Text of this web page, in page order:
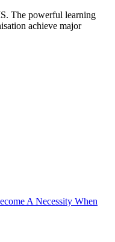
The powerful learning
achieve major
A Necessity When